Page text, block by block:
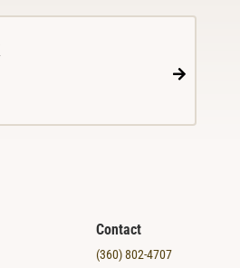
Contact
(360) 802-4707